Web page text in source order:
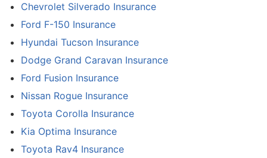
Chevrolet Silverado Insurance
Ford F-150 Insurance
Hyundai Tucson Insurance
Dodge Grand Caravan Insurance
Ford Fusion Insurance
Nissan Rogue Insurance
Toyota Corolla Insurance
Kia Optima Insurance
Toyota Rav4 Insurance